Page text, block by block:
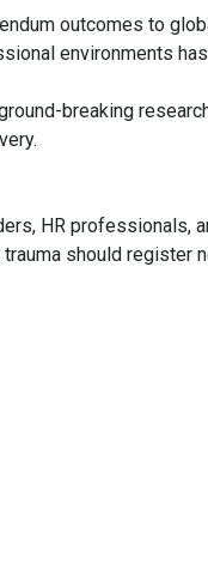
outcomes to
environments
breaking
HR professionals,
should register